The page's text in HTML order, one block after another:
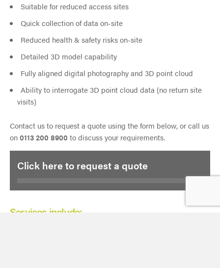
Suitable for reduced access sites
Quick collection of data on-site
Reduced health & safety risks on-site
Detailed 3D model capability
Fully aligned digital photography and 3D point cloud
Ability to interrogate 3D point cloud data (no return site
visits)
Contact us to request a quote using the form below, or call us
on0113 200 8900 to discuss your requirements.
Click here to request a quote
Services include: